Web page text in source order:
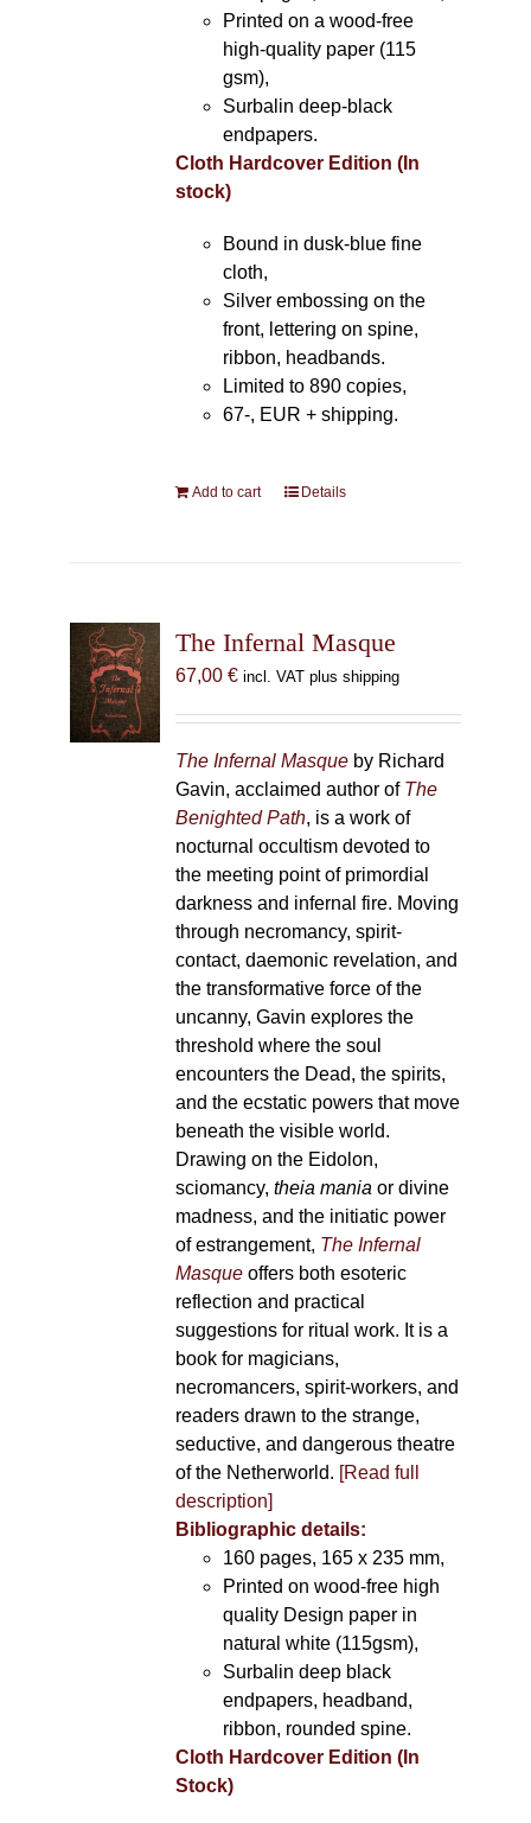
Printed on a wood-free
high-quality paper (115
gsm),
Surbalin deep-black
endpapers.
Cloth Hardcover Edition (In
stock)
Bound in dusk-blue fine
cloth,
Silver embossing on the
front, lettering on spine,
ribbon, headbands.
Limited to 890 copies,
67-, EUR + shipping.
Add to cart Details
The Infernal Masque
67,00 € incl. VAT plus shipping
The Infernal Masqueby Richard
Gavin, acclaimed author of The
Benighted Path, is a work of
nocturnal occultism devoted to
the meeting point of primordial
darkness and infernal fire. Moving
through necromancy, spirit-
contact, daemonic revelation, and
the transformative force of the
uncanny, Gavin explores the
threshold where the soul
encounters the Dead, the spirits,
and the ecstatic powers that move
beneath the visible world.
Drawing on the Eidolon,
sciomancy, theia mania or divine
madness, and the initiatic power
of estrangement, The Infernal
Masqueoffers both esoteric
reflection and practical
suggestions for ritual work. It is a
book for magicians,
necromancers, spirit-workers, and
readers drawn to the strange,
seductive, and dangerous theatre
of the Netherworld. [Read full
description]
Bibliographic details:
160 pages, 165 x 235 mm,
Printed on wood-free high
quality Design paper in
natural white (115gsm),
Surbalin deep black
endpapers, headband,
ribbon, rounded spine.
Cloth Hardcover Edition (In
Stock)